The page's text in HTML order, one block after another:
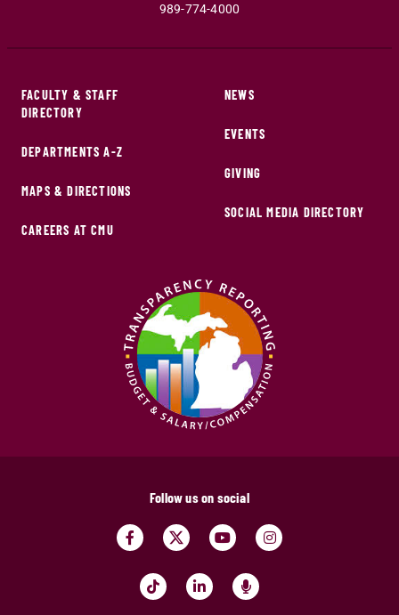
989-774-4000
FACULTY & STAFF
DIRECTORY
DEPARTMENTS A-Z
MAPS & DIRECTIONS
CAREERS AT CMU
NEWS
EVENTS
GIVING
SOCIAL MEDIA DIRECTORY
Follow us on social